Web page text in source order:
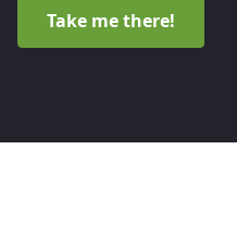
Take me there!